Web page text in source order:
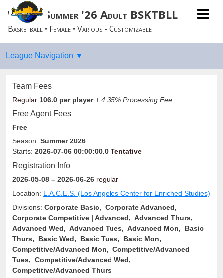
Women Summer '26 Adult BSKTBLL
Basketball • Female • Various - Customizable
Team Fees
Regular 106.0 per player + 4.35% Processing Fee
Free Agent Fees
Free
Season: Summer 2026
Starts: 2026-07-06 00:00:00.0 Tentative
Registration Info
2026-05-08 – 2026-06-26 regular
Location: L.A.C.E.S. (Los Angeles Center for Enriched Studies)
Divisions: Corporate Basic, Corporate Advanced,
Corporate Competitive | Advanced, Advanced Thurs,
Advanced Wed, Advanced Tues, Advanced Mon, Basic
Thurs, Basic Wed, Basic Tues, Basic Mon,
Competitive/Advanced Mon, Competitive/Advanced
Tues, Competitive/Advanced Wed,
Competitive/Advanced Thurs